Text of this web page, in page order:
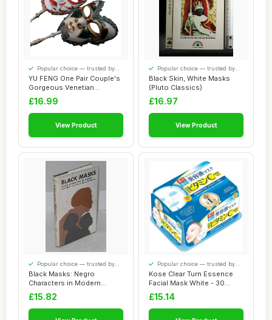
YU FENG One Pair Couple's
Gorgeous Venetian
Masquerade Masks...
Popular choice — trusted by
our visitors
£16.99
View Product
Black Skin, White Masks
(Pluto Classics)
Popular choice — trusted by
our visitors
£16.97
View Product
Black Masks: Negro
Characters in Modern
Southern Fiction
Popular choice — trusted by
our visitors
£15.82
Kose Clear Turn Essence
Facial Mask White - 30
masks (japan ...
Popular choice — trusted by
our visitors
£15.14